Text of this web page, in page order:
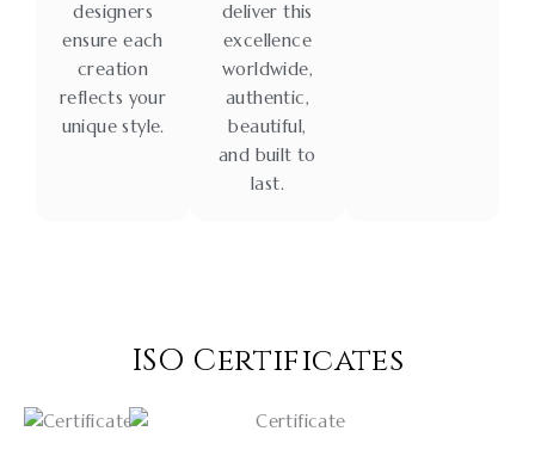
designers
ensure each
creation
reflects your
unique style.
deliver this
excellence
worldwide,
authentic,
beautiful,
and built to
last.
ISO Certificates